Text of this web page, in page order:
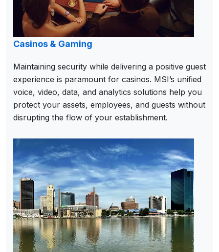
Casinos & Gaming
Maintaining security while delivering a positive guest
experience is paramount for casinos. MSI’s unified
voice, video, data, and analytics solutions help you
protect your assets, employees, and guests without
disrupting the flow of your establishment.